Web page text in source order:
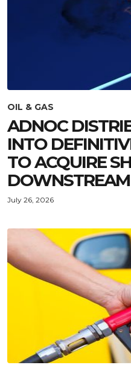
OIL & GAS
ADNOC
INTO
TO ACQUIRE
July 26, 2026